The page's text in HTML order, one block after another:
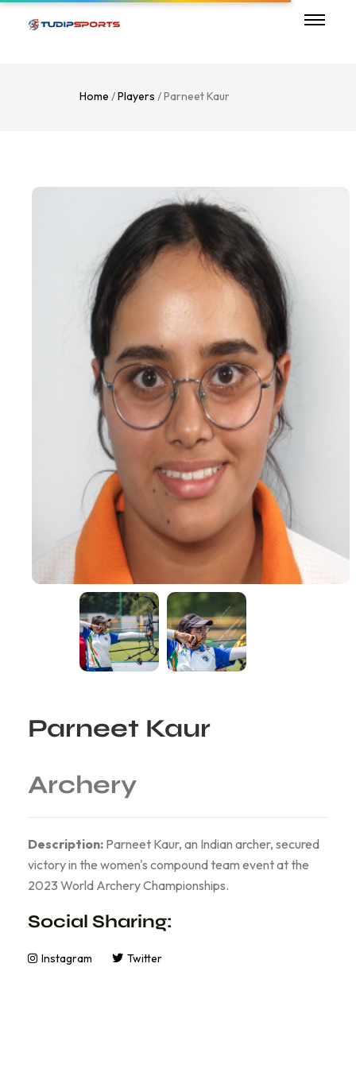
Home /Players / Parneet Kaur
Parneet Kaur
Archery
Description: Parneet Kaur, an Indian archer, secured
victory in the women's compound team event at the
2023 World Archery Championships.
Social Sharing:
Instagram Twitter